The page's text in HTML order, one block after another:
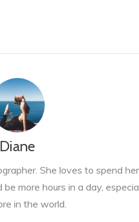
Diane
She loves to spend
more hours in a day,
in the world.